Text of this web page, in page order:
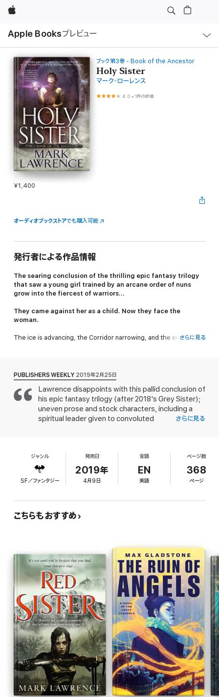
Apple
Apple Booksプレビュー
ル
ブック第3巻 - Book of the Ancestor
Holy Sister
マーク・ローレンス
4.0 •1件の評価
¥1,400
オーディオブックストアでも購入可能
発行者による作品情報
The searing conclusion of the thrilling epic fantasy trilogy
that saw a young girl trained by an arcane order of nuns
grow into the fiercest of warriors...
They came against her as a child. Now they face the
woman.
The ice is advancing, the Corridor narrowing, and the empire is
Nona Grey faces the final challenges that must be overcome if
she is to become a full sister in the order of her choice. But it
seems unlikely that she and her friends will have time to earn a
nun’s habit before war is on their doorstep.
Even a warrior like Nona cannot hope to turn the tide of war.
coming in which she will be torn between friends, unable to save
さらに見る
PUBLISHERS WEEKLY 2019年2月25日
Lawrence disappoints with this pallid conclusion of
his epic fantasy trilogy (after 2018's Grey Sister);
uneven prose and stock characters, including a
spiritual leader given to convoluted
the story of a special teenager, Nona Grey. Nona
lives on Abeth, an ice planet whose sun is dying,
and is a rare "triple-blood," descended from three
of Abeth's original four tribes. Much of the plot
sister, who is seeking to recover a shipheart, an
Nona's friend Zole has stolen the shipheart and is
the target of Sherzal's quest. The action drags,
modern colloquialisms sound out of place (one
character refers to another as "the big bad"), and
death scenes pack no punch. Lawrence is very
imaginative, but the execution here fails to live up
to the series' promise.
さらに見る
ジャンル
SF／ファンタジー
発売日
2019年
4月9日
言語
EN
英語
ページ数
368
ページ
こちらもおすすめ